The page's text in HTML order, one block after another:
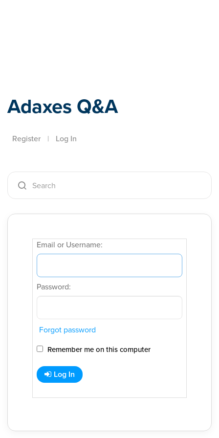
Adaxes Q&A
Register | Log In
Email or Username:
Password:
Forgot password
Remember me on this computer
Log In